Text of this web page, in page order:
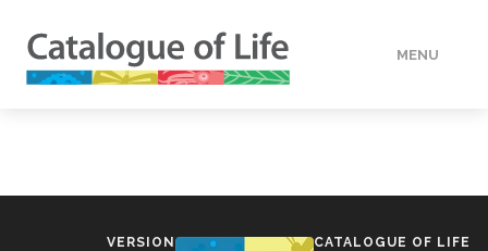
MENU
VERSION CATALOGUE OF LIFE